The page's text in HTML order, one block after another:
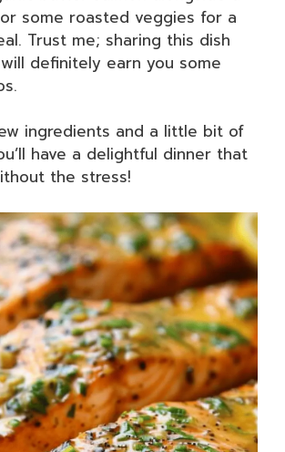
some roasted veggies for a
Trust me; sharing this dish
definitely earn you some
ingredients and a little bit of
have a delightful dinner that
the stress!